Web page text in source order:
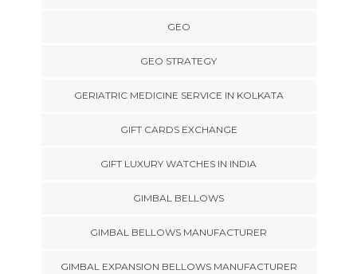
GEO
GEO STRATEGY
GERIATRIC MEDICINE SERVICE IN KOLKATA
GIFT CARDS EXCHANGE
GIFT LUXURY WATCHES IN INDIA
GIMBAL BELLOWS
GIMBAL BELLOWS MANUFACTURER
GIMBAL EXPANSION BELLOWS MANUFACTURER